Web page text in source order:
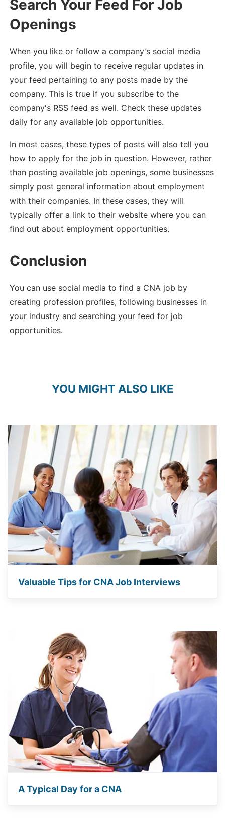
Search Your Feed For Job
Openings
When you like or follow a company's social media
profile, you will begin to receive regular updates in
your feed pertaining to any posts made by the
company. This is true if you subscribe to the
company's RSS feed as well. Check these updates
daily for any available job opportunities.
In most cases, these types of posts will also tell you
how to apply for the job in question. However, rather
than posting available job openings, some businesses
simply post general information about employment
with their companies. In these cases, they will
typically offer a link to their website where you can
find out about employment opportunities.
Conclusion
You can use social media to find a CNA job by
creating profession profiles, following businesses in
your industry and searching your feed for job
opportunities.
YOU MIGHT ALSO LIKE
Valuable Tips for CNA Job Interviews
A Typical Day for a CNA